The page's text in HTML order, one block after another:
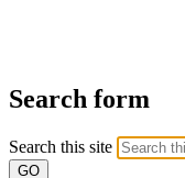
Search form
Search this site